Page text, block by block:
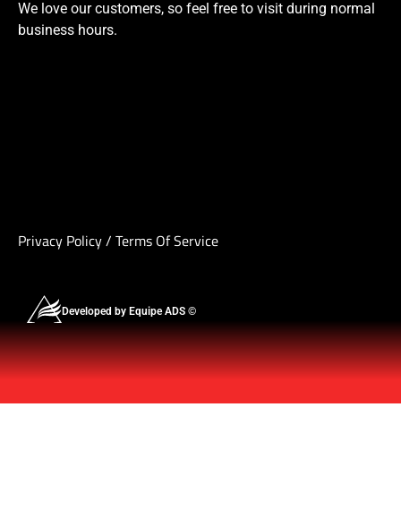
We love our customers, so feel free to visit during normal
business hours.
Privacy Policy/ Terms Of Service
Developed by Equipe ADS ©